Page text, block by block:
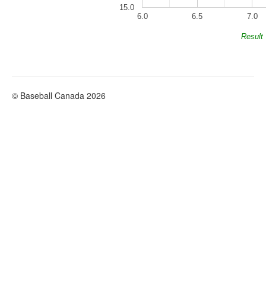
6.0 6.5 7.0
15.0
Result
© Baseball Canada 2026